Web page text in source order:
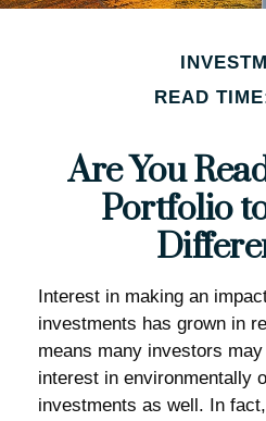
READ
Are You
Portfolio
Interest in making an
investments has grown in
means many investors
interest in environmentally
investments as well. In